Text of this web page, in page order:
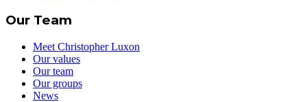
Our Team
Meet Christopher Luxon
Our values
Our team
Our groups
News